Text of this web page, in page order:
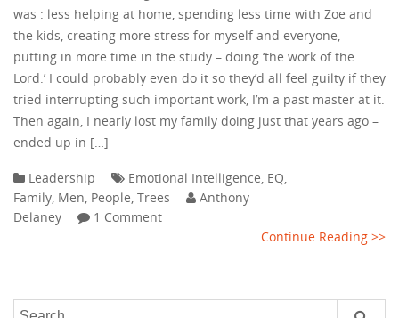
was : less helping at home, spending less time with Zoe and
the kids, creating more stress for myself and everyone,
putting in more time in the study – doing ‘the work of the
Lord.’ I could probably even do it so they’d all feel guilty if they
tried interrupting such important work, I’m a past master at it.
Then again, I nearly lost my family doing just that years ago –
ended up in […]
Leadership Emotional Intelligence EQ
Family Men People Trees
Anthony
Delaney
1 Comment
Continue Reading >>
Search